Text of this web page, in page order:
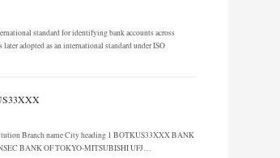
standard for identifying bank accounts across
adopted as an international standard under ISO
Branch name City heading 1 BOTKUS33XXX BANK
BANK OF TOKYO-MITSUBISHI UFJ…